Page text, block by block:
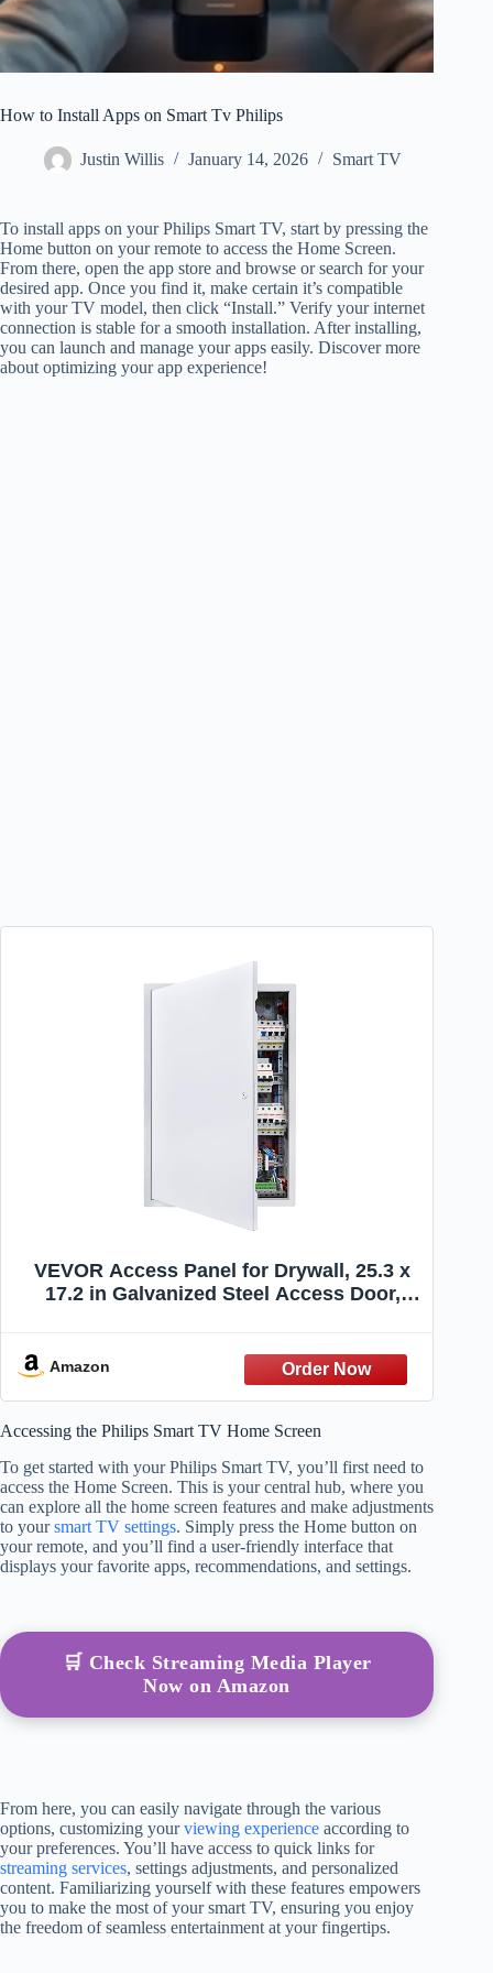
How to Install Apps on Smart Tv Philips
Justin Willis January 14, 2026 Smart TV
To install apps on your Philips Smart TV, start by pressing the
Home button on your remote to access the Home Screen.
From there, open the app store and browse or search for your
desired app. Once you find it, make certain it’s compatible
with your TV model, then click “Install.” Verify your internet
connection is stable for a smooth installation. After installing,
you can launch and manage your apps easily. Discover more
about optimizing your app experience!
VEVOR Access Panel for Drywall, 25.3 x
17.2 in Galvanized Steel Access Door,
Electrical, 16.4 x 24.4 in Cutout Size White
Amazon
Accessing the Philips Smart TV Home Screen
To get started with your Philips Smart TV, you’ll first need to
access the Home Screen. This is your central hub, where you
can explore all the home screen features and make adjustments
to yoursmart TV settings. Simply press the Home button on
your remote, and you’ll find a user-friendly interface that
displays your favorite apps, recommendations, and settings.
🛒 Check Streaming Media Player
Now on Amazon
From here, you can easily navigate through the various
options, customizing yourviewing experience according to
your preferences. You’ll have access to quick links for
streaming services, settings adjustments, and personalized
content. Familiarizing yourself with these features empowers
you to make the most of your smart TV, ensuring you enjoy
the freedom of seamless entertainment at your fingertips.